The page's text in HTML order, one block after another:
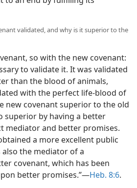
validated, and why is it superior to the
so with the new covenant:
to validate it. It was validated
than the blood of animals,
with the perfect life-blood of
new covenant superior to the old
superior by having a better
mediator and better promises.
a more excellent public
also the mediator of a
covenant, which has been
better promises.”—Heb. 8:6.